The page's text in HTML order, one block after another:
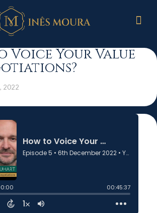
Voice Your Value
2022